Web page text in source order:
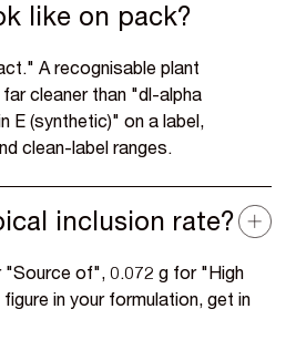
like on pack?
A recognisable plant
cleaner than "dl-alpha
E (synthetic)" on a label,
clean-label ranges.
inclusion rate?
"Source of", 0.072 g for "High
in your formulation, get in